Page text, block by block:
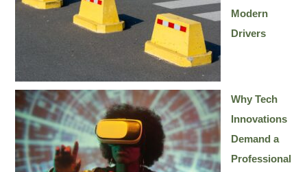
Modern
Drivers
Why Tech
Innovations
Demand a
Professional